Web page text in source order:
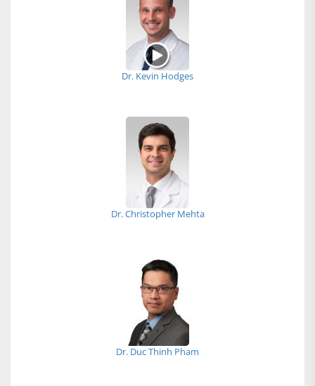
Dr. Kevin Hodges
Dr. Christopher Mehta
Dr. Duc Thinh Pham